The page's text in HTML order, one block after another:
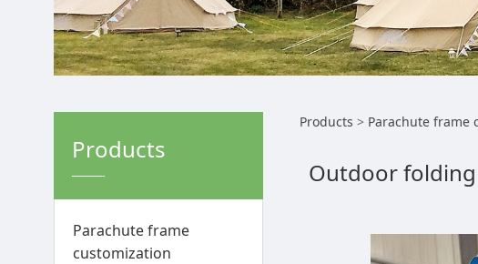
Products
Parachute frame
customization
Outdoor
Products > Parachute frame
Outdoor